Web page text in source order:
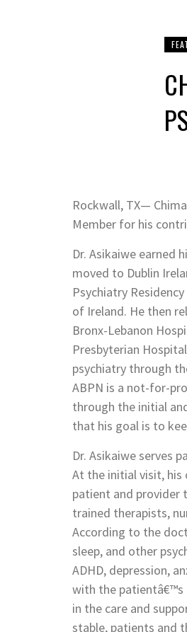
Rockwall, TX—
Member for his
Dr. Asikaiwe earned
moved to Dublin
Psychiatry
of Ireland. He then
Bronx-Lebanon
Presbyterian
psychiatry through
ABPN is a not-for-
through the initial
that his goal is to
Dr. Asikaiwe serves
At the initial visit,
patient and provider
trained therapists,
According to the
sleep, and other
ADHD, depression,
with the patientâ€™s
in the care and
stable, patients and